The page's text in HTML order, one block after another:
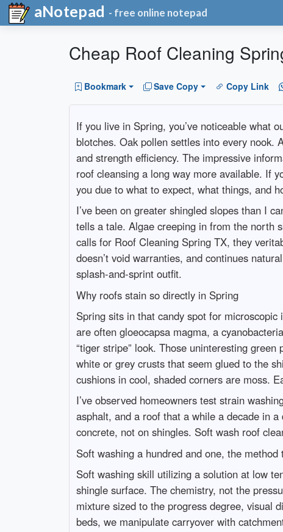
aNotepad - free online notepad
Cheap Roof Cleaning
Bookmark Save Copy Copy Link
If you live in Spring, you’ve noticeable what
blotches. Oak pollen settles into every nook.
and strength efficiency. The impressive
roof cleansing a long way more available. If
you due to what to expect, what things, and
I’ve been on greater shingled slopes than I
tells a tale. Algae creeping in from the north
calls for Roof Cleaning Spring TX, they
doesn’t void warranties, and continues
splash-and-sprint outfit.
Why roofs stain so directly in Spring
Spring sits in that candy spot for
are often gloeocapsa magma, a
“tiger stripe” look. Those uninteresting
white or grey crusts that seem glued to the
cushions in cool, shaded corners are moss.
I’ve observed homeowners test strain
asphalt, and a roof that a while a decade in
concrete, not on shingles. Soft wash roof
Soft washing a hundred and one, the method
Soft washing skill utilizing a solution at low
shingle surface. The chemistry, not the
mixture sized to the progress degree, visual
beds, we manipulate carryover with